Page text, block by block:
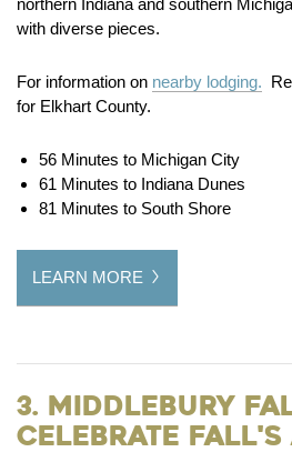
with diverse pieces.
For information on nearby lodging.
for Elkhart County.
56 Minutes to Michigan City
61 Minutes to Indiana Dunes
81 Minutes to South Shore
LEARN MORE
3. Middlebury
Celebrate